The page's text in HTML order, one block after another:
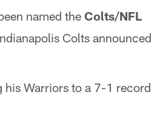
named the Colts/NFL
Colts announced
his Warriors to a 7-1 record